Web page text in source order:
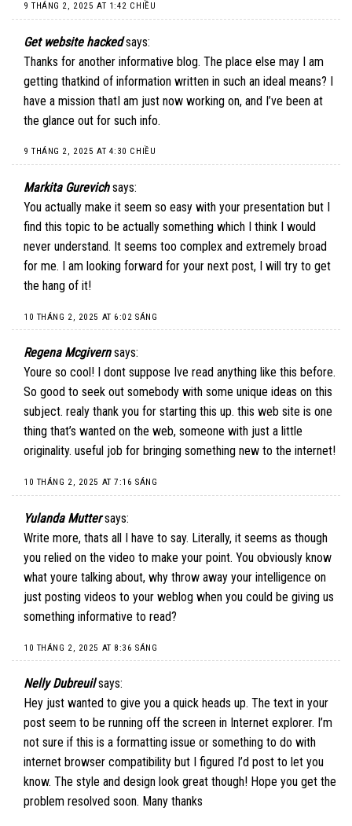
9 THÁNG 2, 2025 AT 1:42 CHIỀU
Get website hacked says:
Thanks for another informative blog. The place else may I am
getting thatkind of information written in such an ideal means? I
have a mission thatI am just now working on, and I’ve been at
the glance out for such info.
9 THÁNG 2, 2025 AT 4:30 CHIỀU
Markita Gurevich says:
You actually make it seem so easy with your presentation but I
find this topic to be actually something which I think I would
never understand. It seems too complex and extremely broad
for me. I am looking forward for your next post, I will try to get
the hang of it!
10 THÁNG 2, 2025 AT 6:02 SÁNG
Regena Mcgivern says:
Youre so cool! I dont suppose Ive read anything like this before.
So good to seek out somebody with some unique ideas on this
subject. realy thank you for starting this up. this web site is one
thing that’s wanted on the web, someone with just a little
originality. useful job for bringing something new to the internet!
10 THÁNG 2, 2025 AT 7:16 SÁNG
Yulanda Mutter says:
Write more, thats all I have to say. Literally, it seems as though
you relied on the video to make your point. You obviously know
what youre talking about, why throw away your intelligence on
just posting videos to your weblog when you could be giving us
something informative to read?
10 THÁNG 2, 2025 AT 8:36 SÁNG
Nelly Dubreuil says:
Hey just wanted to give you a quick heads up. The text in your
post seem to be running off the screen in Internet explorer. I’m
not sure if this is a formatting issue or something to do with
internet browser compatibility but I figured I’d post to let you
know. The style and design look great though! Hope you get the
problem resolved soon. Many thanks